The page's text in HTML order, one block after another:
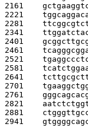
2161
2221
2281
2341
2401
2461
2521
2581
2641 tcttgcgctt
2701
2761
2821
2881
2941